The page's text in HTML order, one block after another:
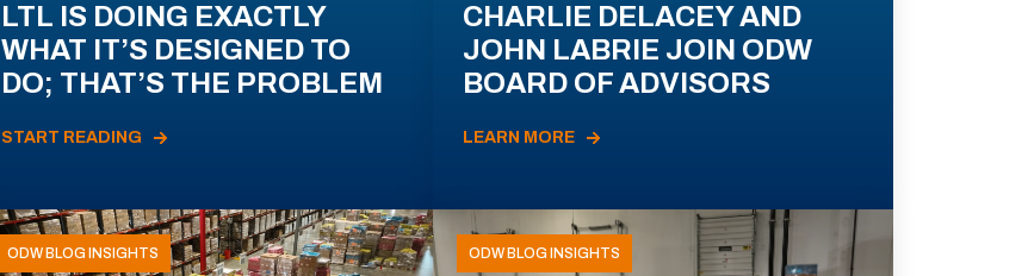
LTL IS DOING EXACTLY
WHAT IT’S DESIGNED TO
DO; THAT’S THE PROBLEM
START READING
CHARLIE DELACEY AND
JOHN LABRIE JOIN ODW
BOARD OF ADVISORS
LEARN MORE
ODW BLOG INSIGHTS ODW BLOG INSIGHTS